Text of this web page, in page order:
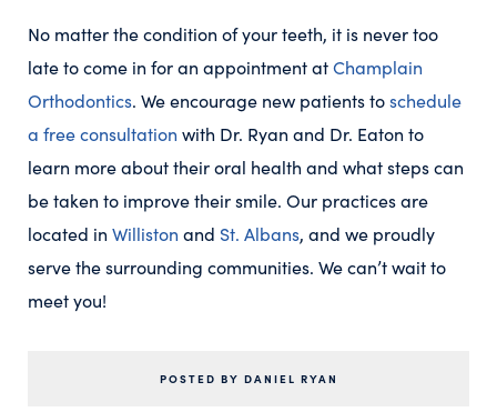
No matter the condition of your teeth, it is never too
late to come in for an appointment atChamplain
Orthodontics. We encourage new patients toschedule
a free consultation with Dr. Ryan and Dr. Eaton to
learn more about their oral health and what steps can
be taken to improve their smile. Our practices are
located in Williston and St. Albans, and we proudly
serve the surrounding communities. We can’t wait to
meet you!
POSTED BY DANIEL RYAN